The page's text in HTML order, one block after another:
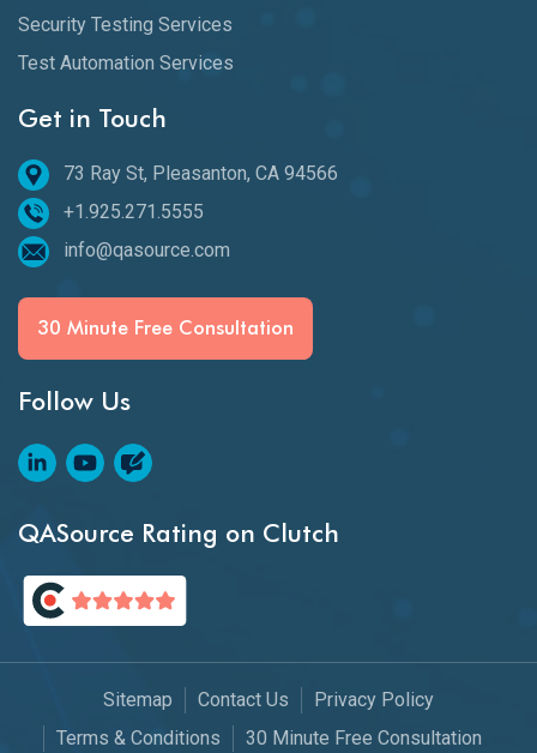
Security Testing Services
Test Automation Services
Get in Touch
73 Ray St, Pleasanton, CA 94566
+1.925.271.5555
info@qasource.com
30 Minute Free Consultation
Follow Us
QASource Rating on Clutch
Sitemap Contact Us
Privacy Policy
Terms & Conditions
30 Minute Free Consultation